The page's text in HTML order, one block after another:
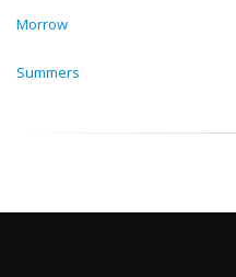
Morrow
Summers